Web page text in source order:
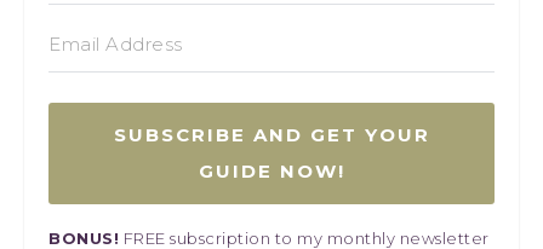
SUBSCRIBE AND GET YOUR
GUIDE NOW!
BONUS! FREE subscription to my monthly newsletter